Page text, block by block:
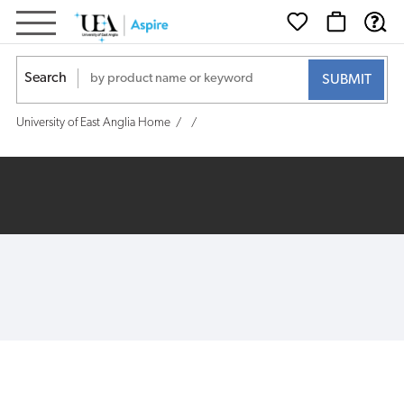
Search
University of East Anglia Home